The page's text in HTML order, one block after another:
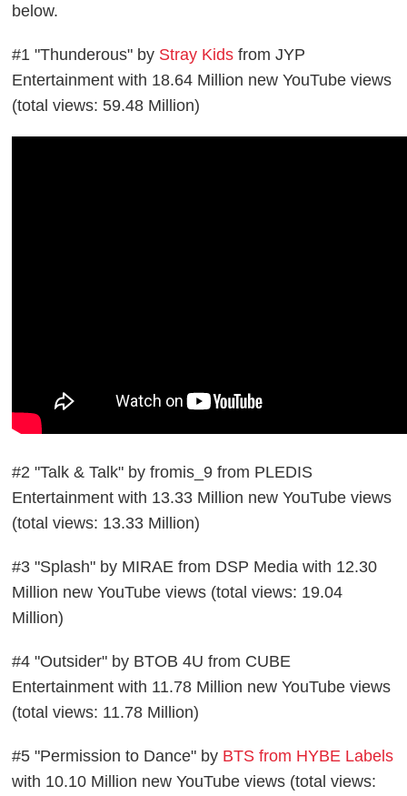
below.
#1 "Thunderous" by Stray Kids from JYP
Entertainment with 18.64 Million new YouTube views
(total views: 59.48 Million)
#2 "Talk & Talk" by fromis_9 from PLEDIS
Entertainment with 13.33 Million new YouTube views
(total views: 13.33 Million)
#3 "Splash" by MIRAE from DSP Media with 12.30
Million new YouTube views (total views: 19.04
Million)
#4 "Outsider" by BTOB 4U from CUBE
Entertainment with 11.78 Million new YouTube views
(total views: 11.78 Million)
#5 "Permission to Dance" by BTS from HYBE Labels
with 10.10 Million new YouTube views (total views: